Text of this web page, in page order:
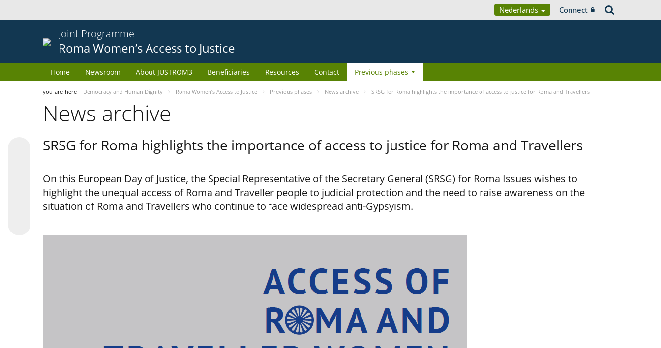
Nederlands Connect
Joint Programme
Roma Women’s Access to Justice
Home Newsroom About JUSTROM3 Beneficiaries Resources Contact Previous phases
you-are-here Democracy and Human Dignity Roma Women’s Access to Justice Previous phases News archive SRSG for Roma highlights the importance of access to justice for Roma and Travellers
News archive
SRSG for Roma highlights the importance of access to justice for Roma and Travellers
On this European Day of Justice, the Special Representative of the Secretary General (SRSG) for Roma Issues wishes to
highlight the unequal access of Roma and Traveller people to judicial protection and the need to raise awareness on the
situation of Roma and Travellers who continue to face widespread anti-Gypsyism.